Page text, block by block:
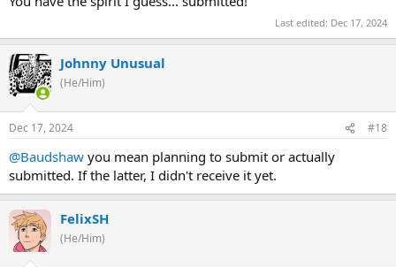
Last edited: Dec 17, 2024
Johnny Unusual
(He/Him)
Dec 17, 2024 #18
@Baudshaw you mean planning to submit or actually
submitted. If the latter, I didn't receive it yet.
FelixSH
(He/Him)